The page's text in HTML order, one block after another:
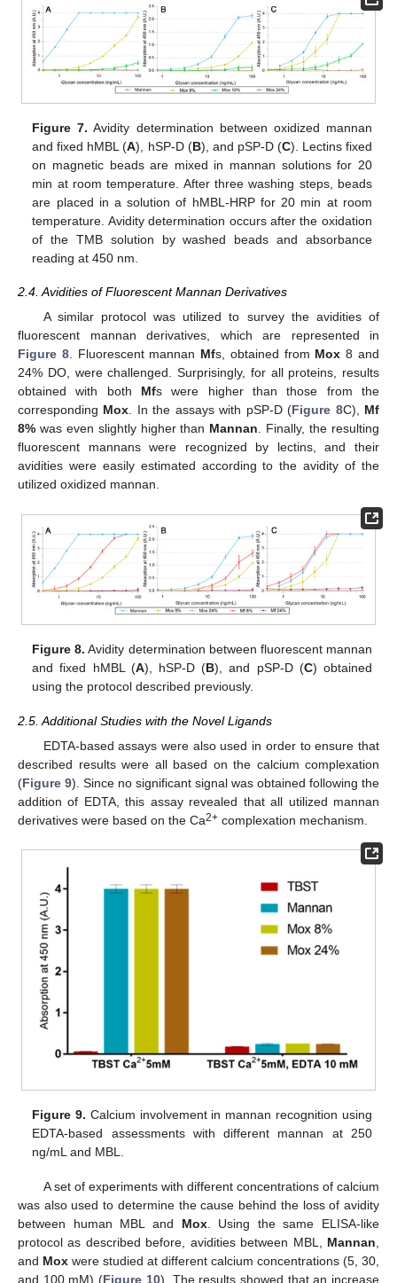
Figure 7. Avidity determination between oxidized mannan
and fixed hMBL (A), hSP-D (B), and pSP-D (C). Lectins fixed
on magnetic beads are mixed in mannan solutions for 20
min at room temperature. After three washing steps, beads
are placed in a solution of hMBL-HRP for 20 min at room
temperature. Avidity determination occurs after the oxidation
of the TMB solution by washed beads and absorbance
reading at 450 nm.
2.4. Avidities of Fluorescent Mannan Derivatives
A similar protocol was utilized to survey the avidities of
fluorescent mannan derivatives, which are represented in
Figure 8. Fluorescent mannan Mfs, obtained from Mox 8 and
24% DO, were challenged. Surprisingly, for all proteins, results
obtained with both Mfs were higher than those from the
corresponding Mox. In the assays with pSP-D (Figure 8C), Mf
8% was even slightly higher than Mannan. Finally, the resulting
fluorescent mannans were recognized by lectins, and their
avidities were easily estimated according to the avidity of the
utilized oxidized mannan.
Figure 8. Avidity determination between fluorescent mannan
and fixed hMBL (A), hSP-D (B), and pSP-D (C) obtained
using the protocol described previously.
2.5. Additional Studies with the Novel Ligands
EDTA-based assays were also used in order to ensure that
described results were all based on the calcium complexation
(Figure 9). Since no significant signal was obtained following the
addition of EDTA, this assay revealed that all utilized mannan
derivatives were based on the Ca2+ complexation mechanism.
Figure 9. Calcium involvement in mannan recognition using
EDTA-based assessments with different mannan at 250
ng/mL and MBL.
A set of experiments with different concentrations of calcium
was also used to determine the cause behind the loss of avidity
between human MBL and Mox. Using the same ELISA-like
protocol as described before, avidities between MBL, Mannan
and Mox were studied at different calcium concentrations (5, 30,
and 100 mM) (Figure 10). The results showed that an increase